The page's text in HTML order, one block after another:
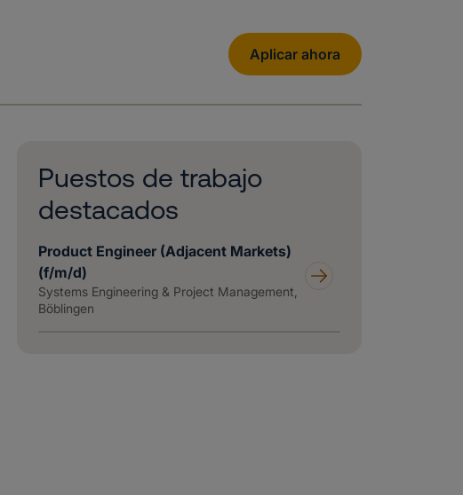
Aplicar ahora
Puestos de trabajo
destacados
Product Engineer (Adjacent Markets)
(f/m/d)
Systems Engineering & Project Management,
Böblingen